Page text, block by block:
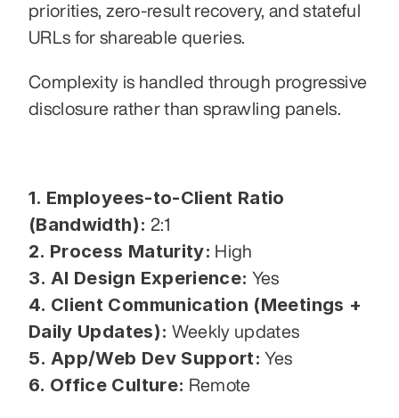
priorities, zero-result recovery, and stateful
URLs for shareable queries.
Complexity is handled through progressive
disclosure rather than sprawling panels.
1. Employees-to-Client Ratio
(Bandwidth): 2:1
2. Process Maturity: High
3. AI Design Experience: Yes
4. Client Communication (Meetings +
Daily Updates): Weekly updates
5. App/Web Dev Support: Yes
6. Office Culture: Remote